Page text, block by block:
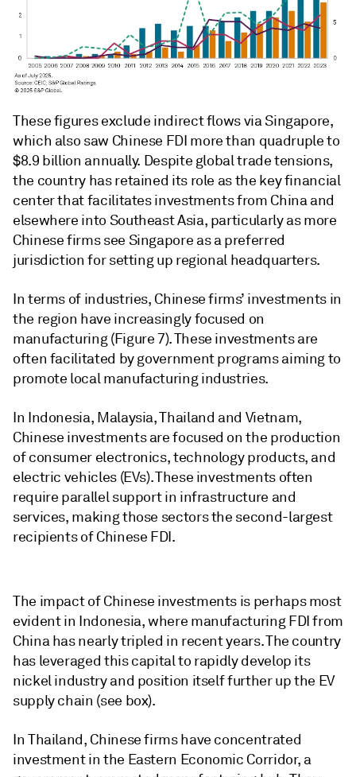
These figures exclude indirect flows via Singapore,
which also saw Chinese FDI more than quadruple to
$8.9 billion annually. Despite global trade tensions,
the country has retained its role as the key financial
center that facilitates investments from China and
elsewhere into Southeast Asia, particularly as more
Chinese firms see Singapore as a preferred
jurisdiction for setting up regional headquarters.
In terms of industries, Chinese firms’ investments in
the region have increasingly focused on
manufacturing (Figure 7). These investments are
often facilitated by government programs aiming to
promote local manufacturing industries.
In Indonesia, Malaysia, Thailand and Vietnam,
Chinese investments are focused on the production
of consumer electronics, technology products, and
electric vehicles (EVs). These investments often
require parallel support in infrastructure and
services, making those sectors the second-largest
recipients of Chinese FDI.
The impact of Chinese investments is perhaps most
evident in Indonesia, where manufacturing FDI from
China has nearly tripled in recent years. The country
has leveraged this capital to rapidly develop its
nickel industry and position itself further up the EV
supply chain (see box).
In Thailand, Chinese firms have concentrated
investment in the Eastern Economic Corridor, a